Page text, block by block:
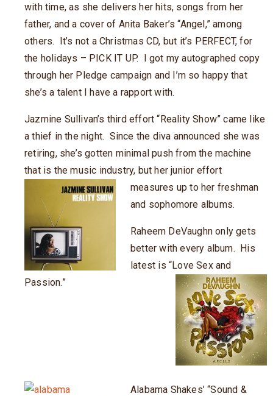
with time, as she delivers her hits, songs from her
father, and a cover of Anita Baker’s “Angel,” among
others. It’s not a Christmas CD, but it’s PERFECT, for
the holidays – PICK IT UP. I got my autographed copy
through her Pledge campaign and I’m so happy that
she’s a talent I have a rapport with.
Jazmine Sullivan’s third effort “Reality Show” came like
a thief in the night. Since the diva announced she was
retiring, she’s gotten minimal push from the machine
that is the music industry, but her junior effort
measures up to her freshman
and sophomore albums.
Raheem DeVaughn only gets
better with every album. His
latest is “Love Sex and
Passion.”
Alabama Shakes’ “Sound &